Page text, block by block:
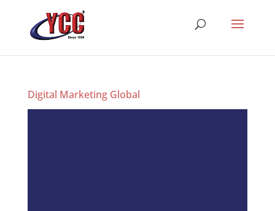
Digital Marketing Global